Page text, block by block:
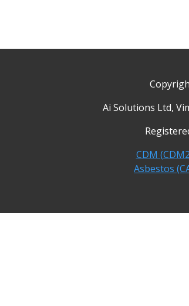
Ai Solutions Ltd,
CDM
Asbestos